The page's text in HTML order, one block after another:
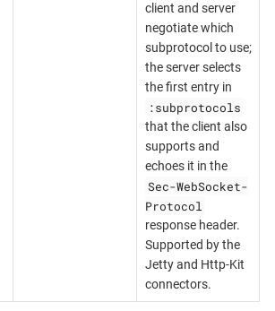
client and server
negotiate which
subprotocol to use;
the server selects
the first entry in
:subprotocols
that the client also
supports and
echoes it in the
Sec-WebSocket-
Protocol
response header.
Supported by the
Jetty and Http-Kit
connectors.